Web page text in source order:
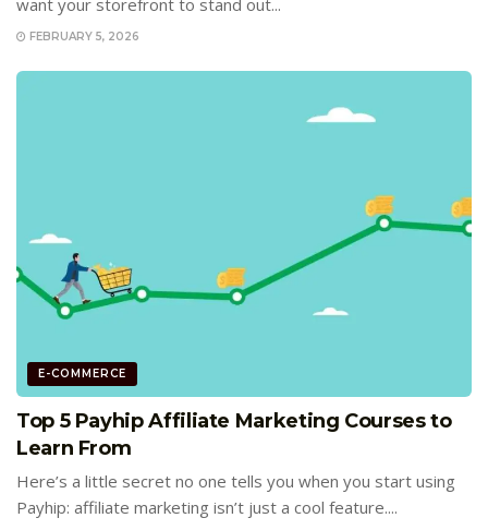
FEBRUARY 5, 2026
E-COMMERCE
Top 5 Payhip Affiliate Marketing Courses to
Learn From
Here’s a little secret no one tells you when you start using
Payhip: affiliate marketing isn’t just a cool feature....